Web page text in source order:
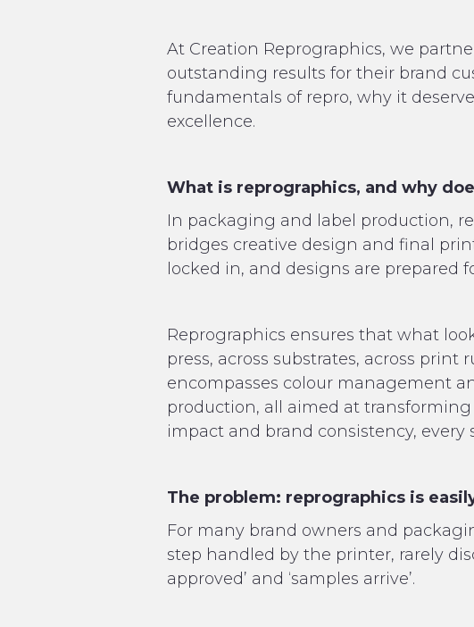
At Creation Reprographics, we
outstanding results for their brand
fundamentals of repro, why it
excellence.
What is reprographics, and why
In packaging and label production,
bridges creative design and final
locked in, and designs are prepared
Reprographics ensures that what
press, across substrates, across
encompasses colour management
production, all aimed at
impact and brand consistency, every
The problem: reprographics is
For many brand owners and
step handled by the printer, rarely
approved’ and ‘samples arrive’.